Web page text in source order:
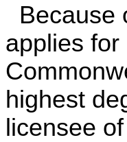
Because
applies
highest
licensee